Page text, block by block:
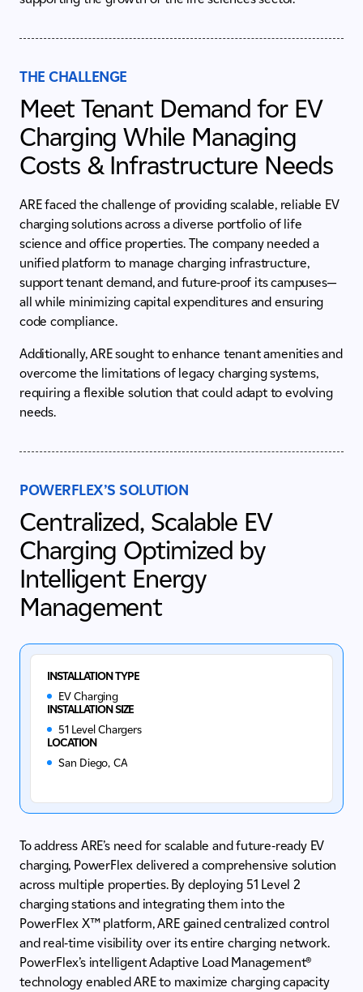
THE CHALLENGE
Meet Tenant Demand for EV
Charging While Managing
Costs & Infrastructure Needs
ARE faced the challenge of providing scalable, reliable EV
charging solutions across a diverse portfolio of life
science and office properties. The company needed a
unified platform to manage charging infrastructure,
support tenant demand, and future-proof its campuses—
all while minimizing capital expenditures and ensuring
code compliance.
Additionally, ARE sought to enhance tenant amenities and
overcome the limitations of legacy charging systems,
requiring a flexible solution that could adapt to evolving
needs.
POWERFLEX’S SOLUTION
Centralized, Scalable EV
Charging Optimized by
Intelligent Energy
Management
INSTALLATION TYPE
EV Charging
INSTALLATION SIZE
51 Level Chargers
LOCATION
San Diego, CA
To address ARE’s need for scalable and future-ready EV
charging, PowerFlex delivered a comprehensive solution
across multiple properties. By deploying 51 Level 2
charging stations and integrating them into the
PowerFlex X™ platform, ARE gained centralized control
and real-time visibility over its entire charging network.
PowerFlex’s intelligent Adaptive Load Management®
technology enabled ARE to maximize charging capacity